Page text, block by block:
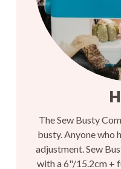
The Sew Busty
busty. Anyone who
adjustment. Sew
with a 6"/15.2cm +